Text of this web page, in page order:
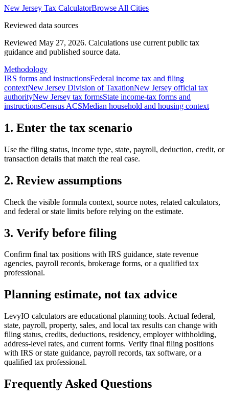
New Jersey Tax CalculatorBrowse All Cities
Reviewed data sources
Reviewed May 27, 2026. Calculations use current public tax
guidance and published source data.
Methodology
IRS forms and instructionsFederal income tax and filing
contextNew Jersey Division of TaxationNew Jersey official tax
authorityNew Jersey tax formsState income-tax forms and
instructionsCensus ACSMedian household and housing context
1. Enter the tax scenario
Use the filing status, income type, state, payroll, deduction, credit, or
transaction details that match the real case.
2. Review assumptions
Check the visible formula context, source notes, related calculators,
and federal or state limits before relying on the estimate.
3. Verify before filing
Confirm final tax positions with IRS guidance, state revenue
agencies, payroll records, brokerage forms, or a qualified tax
professional.
Planning estimate, not tax advice
LevyIO calculators are educational planning tools. Actual federal,
state, payroll, property, sales, and local tax results can change with
filing status, credits, deductions, residency, employer withholding,
address-level rates, and current forms. Verify final filing positions
with IRS or state guidance, payroll records, tax software, or a
qualified tax professional.
Frequently Asked Questions